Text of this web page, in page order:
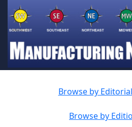
Browse by
Browse by